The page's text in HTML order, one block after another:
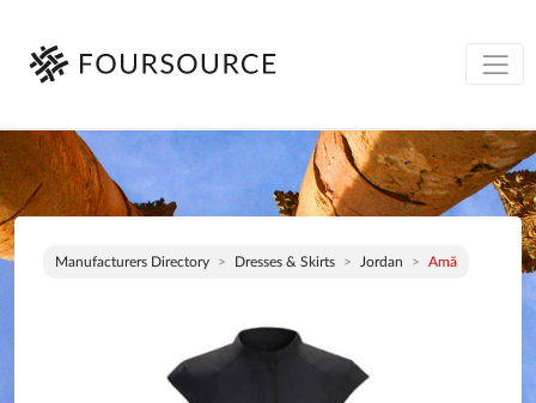
Manufacturers Directory Dresses & Skirts Jordan Amã